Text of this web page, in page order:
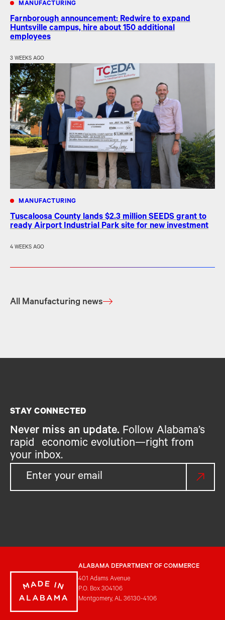
MANUFACTURING
Farnborough announcement: Redwire to expand
Huntsville campus, hire about 150 additional
employees
3 WEEKS AGO
MANUFACTURING
Tuscaloosa County lands $2.3 million SEEDS grant to
ready Airport Industrial Park site for new investment
4 WEEKS AGO
All Manufacturing news
STAY CONNECTED
Never miss an update. Follow Alabama’s
rapid economic evolution—right from
your inbox.
ALABAMA DEPARTMENT OF COMMERCE
401 Adams Avenue
P.O. Box 304106
Montgomery, AL 36130-4106